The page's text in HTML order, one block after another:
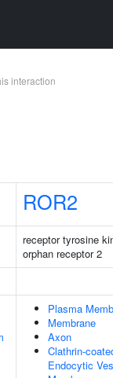
interaction
ROR2
receptor tyrosine
orphan receptor 2
Plasma
Membrane
Axon
Clathrin-
Endocytic